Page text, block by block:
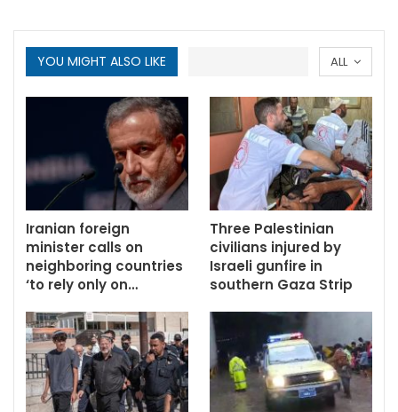
ALL
YOU MIGHT ALSO LIKE
Iranian foreign
minister calls on
neighboring countries
‘to rely only on…
Three Palestinian
civilians injured by
Israeli gunfire in
southern Gaza Strip